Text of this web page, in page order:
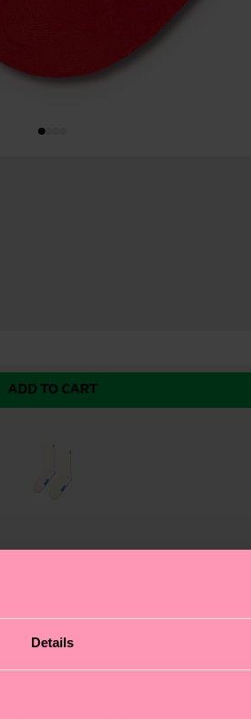
Details
ADD TO CART
sits just below mid calf.
modern crew style sits just
coloured design allows for
with patterned pieces for a